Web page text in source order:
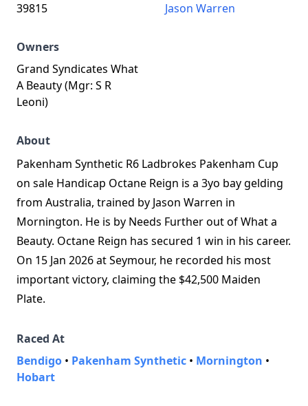
39815
Jason Warren
Owners
Grand Syndicates What
A Beauty (Mgr: S R
Leoni)
About
Pakenham Synthetic R6 Ladbrokes Pakenham Cup
on sale Handicap Octane Reign is a 3yo bay gelding
from Australia, trained by Jason Warren in
Mornington. He is by Needs Further out of What a
Beauty. Octane Reign has secured 1 win in his career.
On 15 Jan 2026 at Seymour, he recorded his most
important victory, claiming the $42,500 Maiden
Plate.
Raced At
Bendigo • Pakenham Synthetic • Mornington •
Hobart